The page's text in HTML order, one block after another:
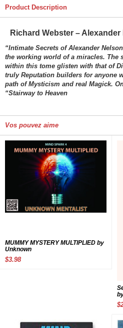
Product Description
Richard Webster – Alexander
“Intimate Secrets of Alexander
the working world of a miracles. The
within this tome glisten with that of
truly Reputation builders for anyone
path of Mysticism and real Magick.
“Stairway to Heaven
Vos pouvez aime
MUMMY MYSTERY MULTIPLIED by
Unknown
$3.98